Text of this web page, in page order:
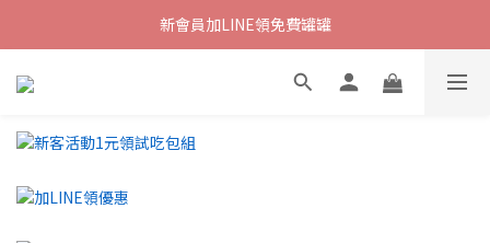
新會員加LINE領免費罐罐